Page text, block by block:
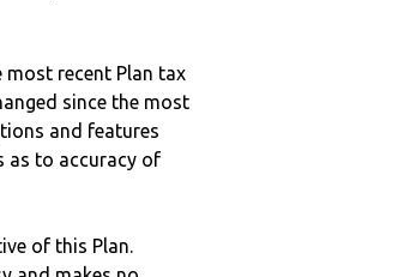
recent Plan tax
since the most
and features
as to accuracy of
of this Plan.